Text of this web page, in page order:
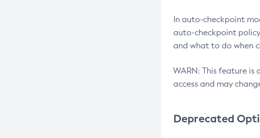
In auto-checkpoint
auto-checkpoint
and what to do when
WARN: This feature is
access and may
Deprecated